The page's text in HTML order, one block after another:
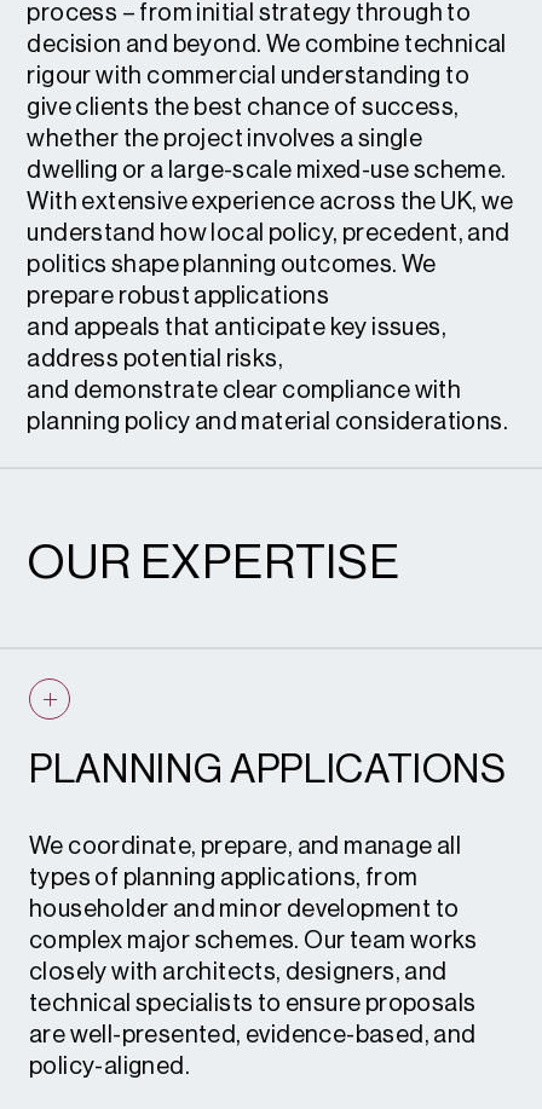
process – from initial strategy through to
decision and beyond. We combine technical
rigour with commercial understanding to
give clients the best chance of success,
whether the project involves a single
dwelling or a large-scale mixed-use scheme.
With extensive experience across the UK, we
understand how local policy, precedent, and
politics shape planning outcomes. We
prepare robust applications
and appeals that anticipate key issues,
address potential risks,
and demonstrate clear compliance with
planning policy and material considerations.
OUR EXPERTISE
PLANNING APPLICATIONS
We coordinate, prepare, and manage all
types of planning applications, from
householder and minor development to
complex major schemes. Our team works
closely with architects, designers, and
technical specialists to ensure proposals
are well-presented, evidence-based, and
policy-aligned.